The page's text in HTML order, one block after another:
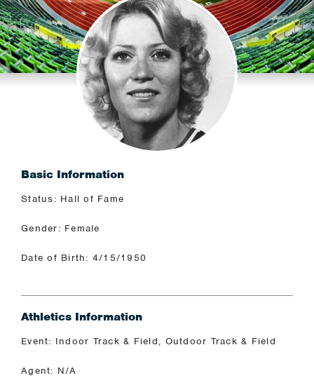
Basic Information
Status: Hall of Fame
Gender: Female
Date of Birth: 4/15/1950
Athletics Information
Event: Indoor Track & Field, Outdoor Track & Field
Agent: N/A